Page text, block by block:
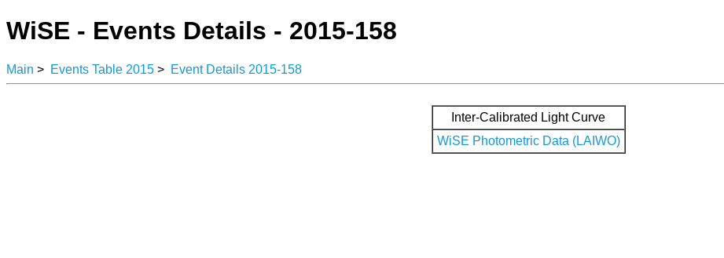
WiSE - Events Details - 2015-158
Main > Events Table 2015 > Event Details 2015-158
Inter-Calibrated Light Curve
WiSE Photometric Data (LAIWO)